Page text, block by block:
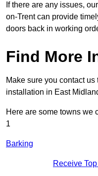
If there are any issues,
on-Trent can provide
doors back in working
Find More
Make sure you contact
installation in East
Here are some towns we
1
Barking
Receive